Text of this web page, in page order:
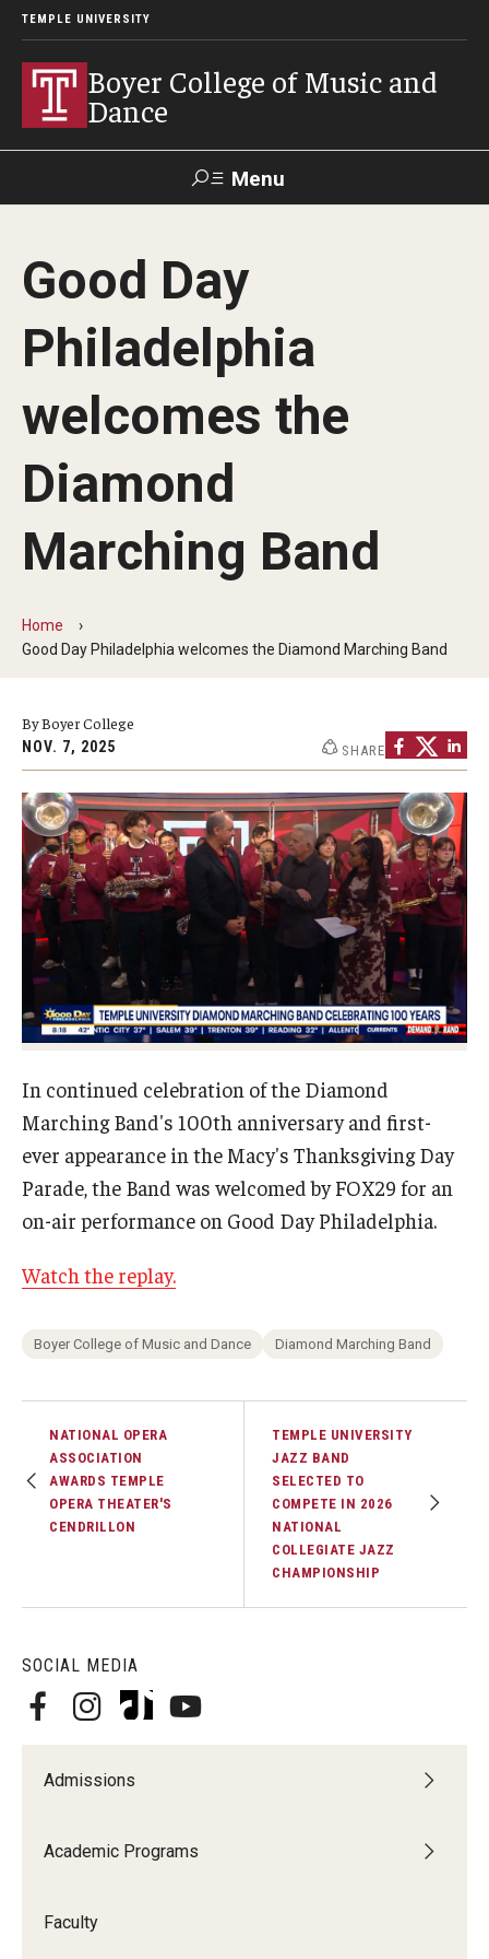
TEMPLE UNIVERSITY
Boyer College of Music and
Dance
Menu
Apply Give Alumni
Application Checklists
Application Deadlines
Audition Dates
Financial Aid
Incoming Students
Academic Programs
Programs
Minors
Areas of Study
Study Abroad
Dance Faculty
Instrumental Studies Faculty
Music Education Faculty
Music Studies Faculty
Vocal Arts Faculty
Events
Programs
Arts Interdisciplinary Research
Festival of Winds
Arts & Quality of Life Research Center
Good Day
Philadelphia
welcomes the
Diamond
Marching Band
Home
Good Day Philadelphia welcomes the Diamond Marching Band
SOCIAL MEDIA
Admissions
Academic Programs
Faculty
By Boyer College
NOV. 7, 2025 SHARE
In continued celebration of the Diamond
Marching Band's 100th anniversary and first-
ever appearance in the Macy's Thanksgiving Day
Parade, the Band was welcomed by FOX29 for an
on-air performance on Good Day Philadelphia.
Watch the replay.
Boyer College of Music and Dance Diamond Marching Band
NATIONAL OPERA
ASSOCIATION
AWARDS TEMPLE
OPERA THEATER'S
CENDRILLON
TEMPLE UNIVERSITY
JAZZ BAND
SELECTED TO
COMPETE IN 2026
NATIONAL
COLLEGIATE JAZZ
CHAMPIONSHIP